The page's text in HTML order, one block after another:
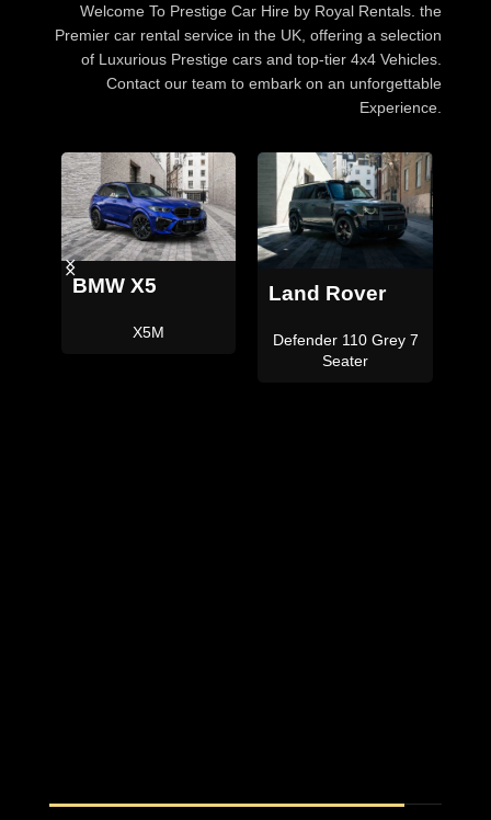
Welcome To Prestige Car Hire by Royal Rentals. the
Premier car rental service in the UK, offering a selection
of Luxurious Prestige cars and top-tier 4x4 Vehicles.
Contact our team to embark on an unforgettable
Experience.
Land Rover
Defender 110
Land Rover
Defender 110 Satin
Black